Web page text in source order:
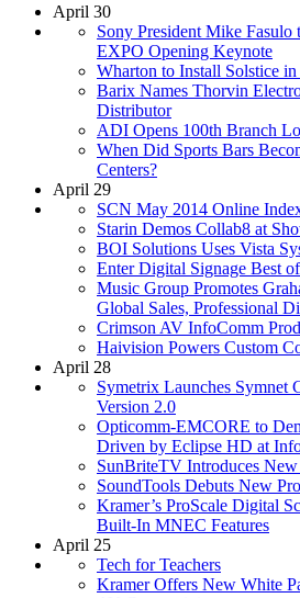
April 30
Sony President Mike
EXPO Opening Keynote
Wharton to Install Solstice
Barix Names Thorvin
Distributor
ADI Opens 100th Branch
When Did Sports Bars
Centers?
April 29
SCN May 2014 Online
Starin Demos Collab8 at
BOI Solutions Uses Vista
Enter Digital Signage Best
Music Group Promotes
Global Sales, Professional
Crimson AV InfoComm
Haivision Powers Custom
April 28
Symetrix Launches Symnet
Version 2.0
Opticomm-EMCORE to
Driven by Eclipse HD at
SunBriteTV Introduces
SoundTools Debuts New
Kramer’s ProScale Digital
Built-In MNEC Features
April 25
Tech for Teachers
Kramer Offers New White